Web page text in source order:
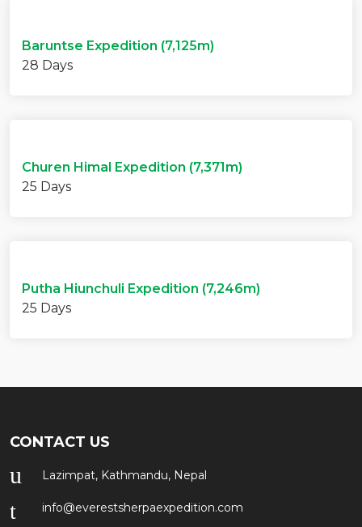
Baruntse Expedition (7,125m)
28 Days
Churen Himal Expedition (7,371m)
25 Days
Putha Hiunchuli Expedition (7,246m)
25 Days
CONTACT US
Lazimpat, Kathmandu, Nepal
info@everestsherpaexpedition.com